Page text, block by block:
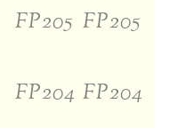
FP205 FP205
FP204 FP204